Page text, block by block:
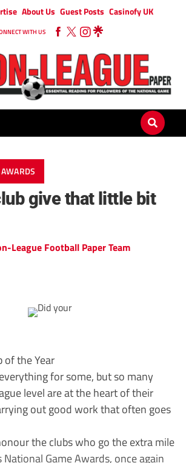
About Us Guest Posts Casinofy UK
WITH US
give that little bit
League Football Paper Team
of the Year
for some, but so many
level are at the heart of their
out good work that often goes
the clubs who go the extra mile
National Game Awards, once again